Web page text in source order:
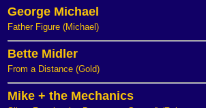
George Michael
Father Figure (Michael)
Bette Midler
From a Distance (Gold)
Mike + the Mechanics